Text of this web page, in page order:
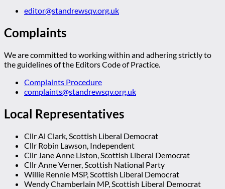
editor@standrewsqv.org.uk
Complaints
We are committed to working within and adhering strictly to
the guidelines of the Editors Code of Practice.
Complaints Procedure
complaints@standrewsqv.org.uk
Local Representatives
Cllr Al Clark, Scottish Liberal Democrat
Cllr Robin Lawson, Independent
Cllr Jane Anne Liston, Scottish Liberal Democrat
Cllr Anne Verner, Scottish National Party
Willie Rennie MSP, Scottish Liberal Democrat
Wendy Chamberlain MP, Scottish Liberal Democrat